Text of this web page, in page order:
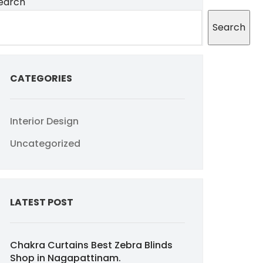
Search
CATEGORIES
Interior Design
Uncategorized
LATEST POST
Chakra Curtains Best Zebra Blinds
Shop in Nagapattinam.